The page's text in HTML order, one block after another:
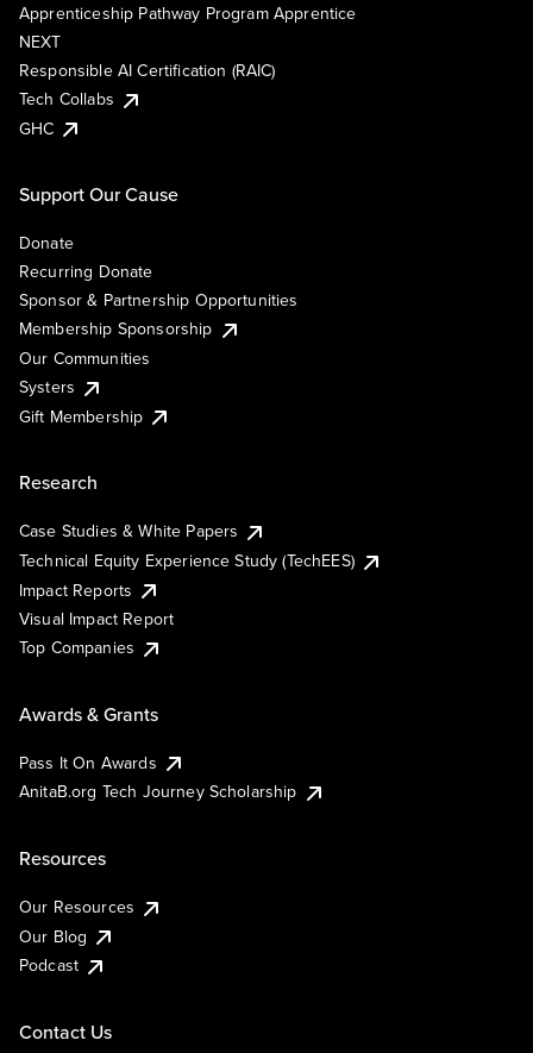
Apprenticeship Pathway Program Apprentice
NEXT
Responsible AI Certification (RAIC)
Tech Collabs
GHC
Support Our Cause
Donate
Recurring Donate
Sponsor & Partnership Opportunities
Membership Sponsorship
Our Communities
Systers
Gift Membership
Research
Case Studies & White Papers
Technical Equity Experience Study (TechEES)
Impact Reports
Visual Impact Report
Top Companies
Awards & Grants
Pass It On Awards
AnitaB.org Tech Journey Scholarship
Resources
Our Resources
Our Blog
Podcast
Contact Us